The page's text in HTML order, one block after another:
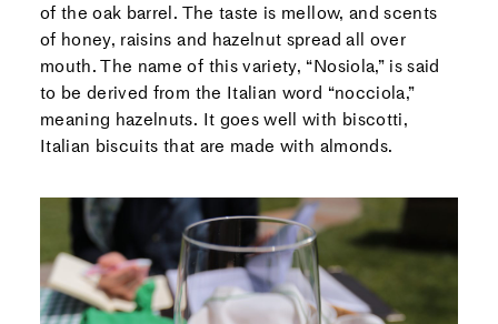
of the oak barrel. The taste is mellow, and scents
of honey, raisins and hazelnut spread all over
mouth. The name of this variety, “Nosiola,” is said
to be derived from the Italian word “nocciola,”
meaning hazelnuts. It goes well with biscotti,
Italian biscuits that are made with almonds.